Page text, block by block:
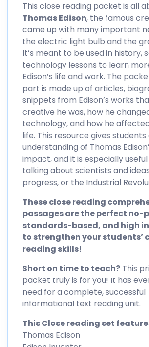
This close reading packet is all
Thomas Edison, the famous
came up with many important
the electric light bulb and the
It’s meant to be used in history,
technology lessons to learn
Edison’s life and work. The
part is made up of articles,
snippets from Edison’s works
creative he was, how he
technology, and how he
life. This resource gives
understanding of Thomas
impact, and it is especially
talking about scientists and
progress, or the Industrial
These close reading
passages are the perfect no-
standards-based, and high
to strengthen your students’
reading skills!
Short on time to teach? This
packet truly is for you! It has
need for a complete, successful
informational text reading unit.
This Close reading set
Thomas Edison